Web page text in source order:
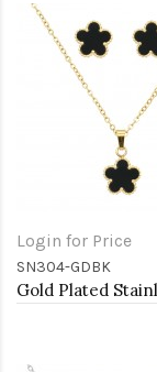
Login for Price
SN304-GDBK